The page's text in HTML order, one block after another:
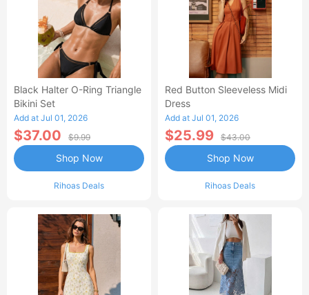
Black Halter O-Ring Triangle
Bikini Set
Add at Jul 01, 2026
$37.00 $9.99
Rihoas Deals
Shop Now
Red Button Sleeveless Midi
Dress
Add at Jul 01, 2026
$25.99 $43.00
Rihoas Deals
Shop Now